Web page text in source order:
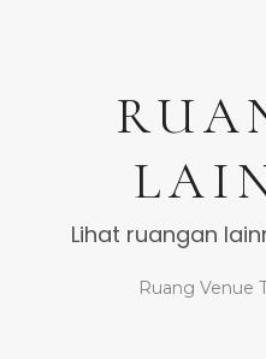
Lihat ruangan
Ruang Venue